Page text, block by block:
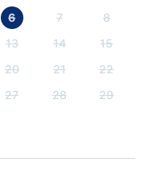
6 7
8
13 14
15
20 21
22
27 28
29